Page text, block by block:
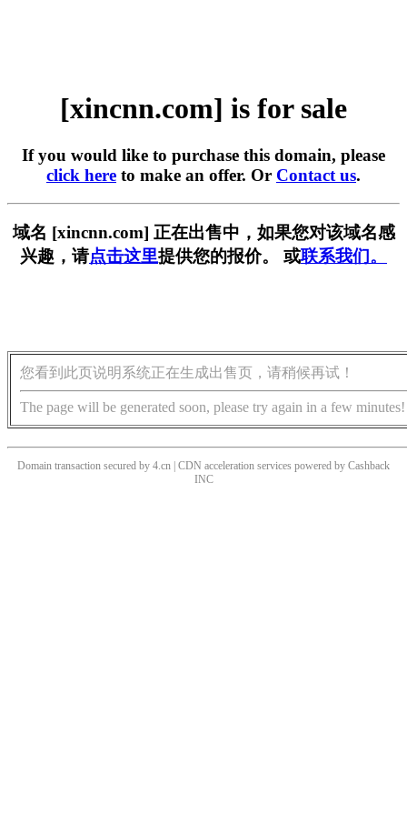
[xincnn.com] is for sale
If you would like to purchase this domain, please
click here to make an offer. Or Contact us.
域名 [xincnn.com] 正在出售中，如果您对该域名感
兴趣，请点击这里提供您的报价。 或联系我们。
您看到此页说明系统正在生成出售页，请稍候再试！
The page will be generated soon, please try again in a few minutes!
Domain transaction secured by 4.cn | CDN acceleration services powered by Cashback
INC